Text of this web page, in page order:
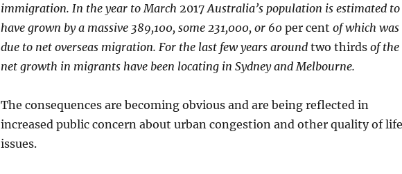
immigration. In the year to March 2017Australia’s population is estimated to
have grown by a massive 389,100, some 231,000, or 60 per cent of which was
due to net overseas migration. For the last few years around two thirdsof the
net growth in migrants have been locating in Sydney and Melbourne.
The consequences are becoming obvious and are being reflected in
increased public concern about urban congestion and other quality of life
issues.